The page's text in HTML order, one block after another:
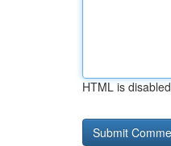
HTML is disabled